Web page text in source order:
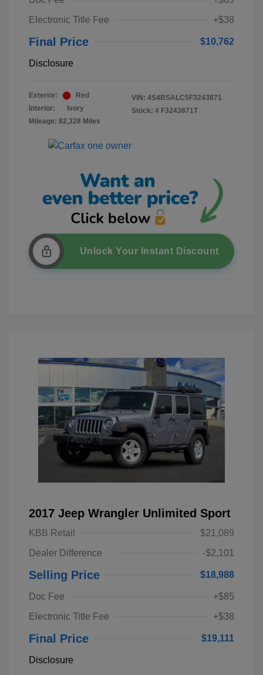
Electronic Title Fee
+$38
Final Price $10,762
Disclosure
Exterior:
Red
Interior:
Ivory
Mileage: 82,328 Miles
VIN: 4S4BSALC5F3243871
Stock: # F3243871T
Unlock Your Instant Discount
2017 Jeep Wrangler Unlimited Sport
KBB Retail
$21,089
Dealer Difference
-$2,101
Selling Price $18,988
Doc Fee
+$85
Electronic Title Fee
+$38
Final Price $19,111
Disclosure